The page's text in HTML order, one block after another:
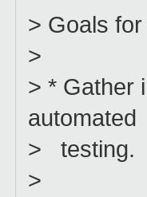
> Goals
>
> * Gather
automated
> testing.
>